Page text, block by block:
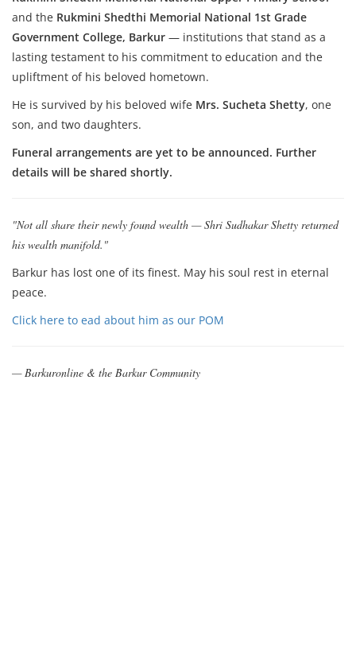
and the Rukmini Shedthi Memorial National 1st Grade
Government College, Barkur — institutions that stand as a
lasting testament to his commitment to education and the
upliftment of his beloved hometown.
He is survived by his beloved wife Mrs. Sucheta Shetty, one
son, and two daughters.
Funeral arrangements are yet to be announced. Further
details will be shared shortly.
"Not all share their newly found wealth — Shri Sudhakar Shetty returned
his wealth manifold."
Barkur has lost one of its finest. May his soul rest in eternal
peace.
Click here to ead about him as our POM
— Barkuronline & the Barkur Community